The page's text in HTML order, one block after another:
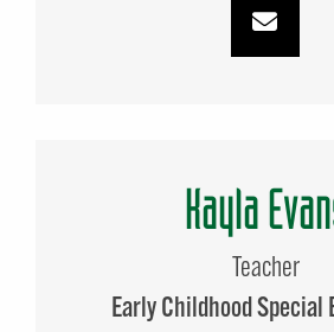
Kayla
Teacher
Early Childhood Special